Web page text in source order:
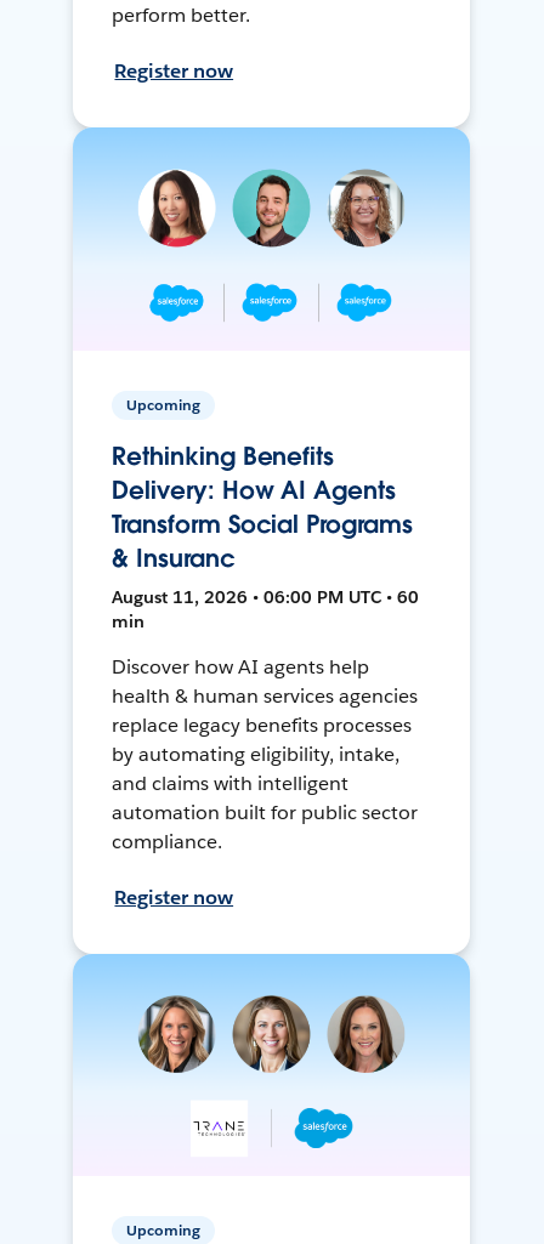
perform better.
Register now
Upcoming
Rethinking Benefits
Delivery: How AI Agents
Transform Social Programs
& Insuranc
August 11, 2026 • 06:00 PM UTC • 60
min
Discover how AI agents help
health & human services agencies
replace legacy benefits processes
by automating eligibility, intake,
and claims with intelligent
automation built for public sector
compliance.
Register now
Upcoming